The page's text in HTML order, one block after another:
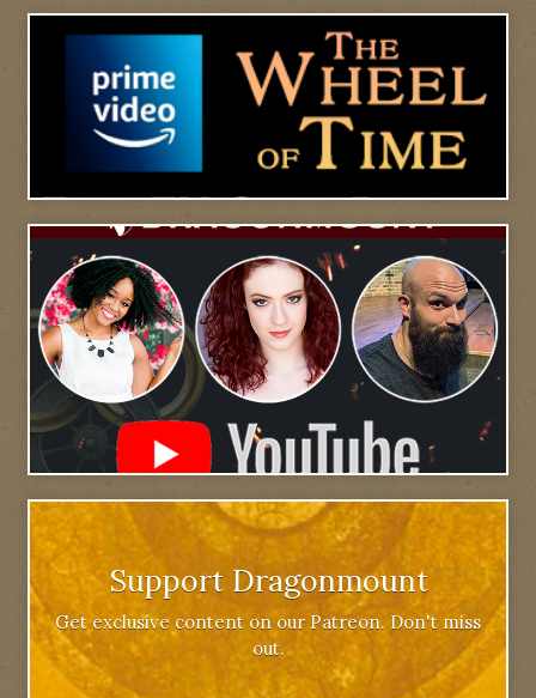
Support Dragonmount
Get exclusive content on our Patreon. Don't miss
out.